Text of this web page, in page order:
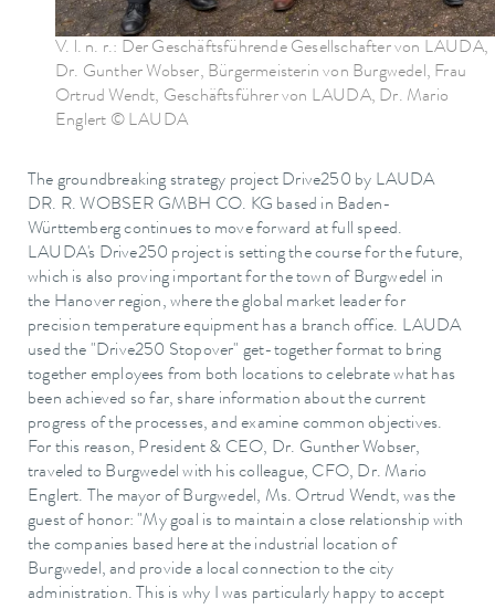
V. l. n. r.: Der Geschäftsführende Gesellschafter von LAUDA,
Dr. Gunther Wobser, Bürgermeisterin von Burgwedel, Frau
Ortrud Wendt, Geschäftsführer von LAUDA, Dr. Mario
Englert © LAUDA
The groundbreaking strategy project Drive250 by LAUDA
DR. R. WOBSER GMBH CO. KG based in Baden-
Württemberg continues to move forward at full speed.
LAUDA's Drive250 project is setting the course for the future,
which is also proving important for the town of Burgwedel in
the Hanover region, where the global market leader for
precision temperature equipment has a branch office. LAUDA
used the "Drive250 Stopover" get-together format to bring
together employees from both locations to celebrate what has
been achieved so far, share information about the current
progress of the processes, and examine common objectives.
For this reason, President & CEO, Dr. Gunther Wobser,
traveled to Burgwedel with his colleague, CFO, Dr. Mario
Englert. The mayor of Burgwedel, Ms. Ortrud Wendt, was the
guest of honor: "My goal is to maintain a close relationship with
the companies based here at the industrial location of
Burgwedel, and provide a local connection to the city
administration. This is why I was particularly happy to accept